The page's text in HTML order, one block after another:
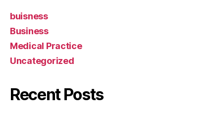
buisness
Business
Medical Practice
Uncategorized
Recent Posts